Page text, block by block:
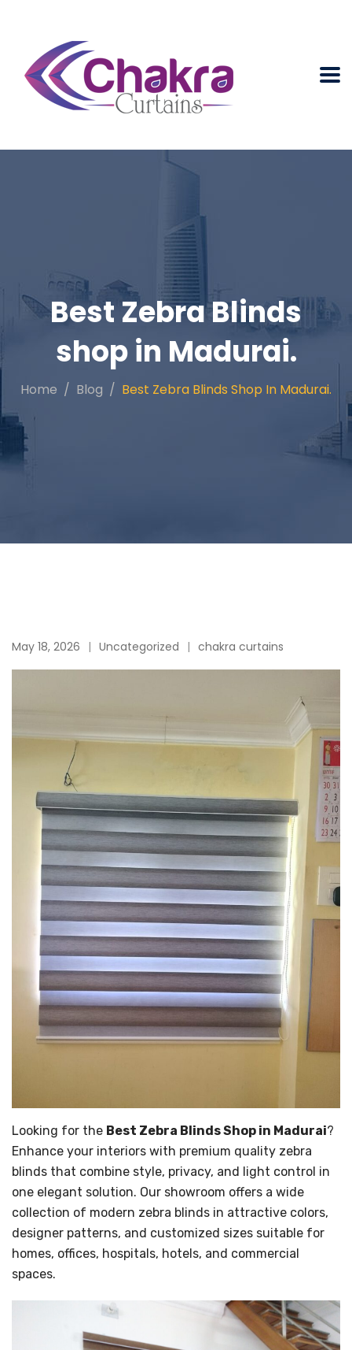
Best Zebra Blinds
shop in Madurai.
Home Blog Best Zebra Blinds Shop In Madurai.
May 18, 2026 Uncategorized chakra curtains
Looking for the Best Zebra Blinds Shop in Madurai?
Enhance your interiors with premium quality zebra
blinds that combine style, privacy, and light control in
one elegant solution. Our showroom offers a wide
collection of modern zebra blinds in attractive colors,
designer patterns, and customized sizes suitable for
homes, offices, hospitals, hotels, and commercial
spaces.